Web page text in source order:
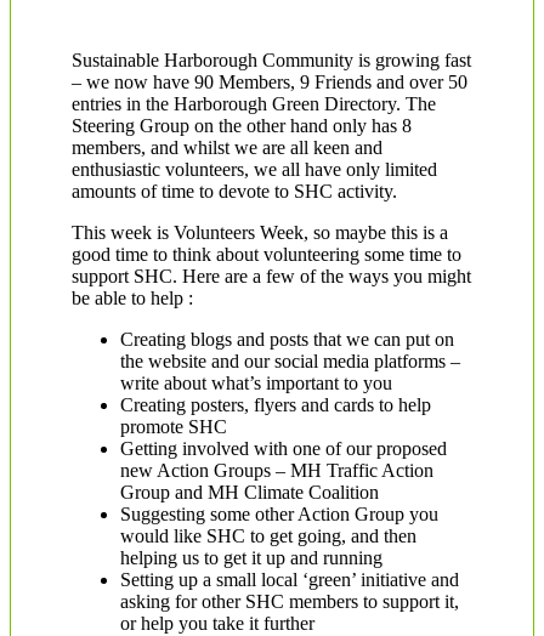
Sustainable Harborough Community is growing fast
– we now have 90 Members, 9 Friends and over 50
entries in the Harborough Green Directory. The
Steering Group on the other hand only has 8
members, and whilst we are all keen and
enthusiastic volunteers, we all have only limited
amounts of time to devote to SHC activity.
This week is Volunteers Week, so maybe this is a
good time to think about volunteering some time to
support SHC. Here are a few of the ways you might
be able to help :
Creating blogs and posts that we can put on
the website and our social media platforms –
write about what’s important to you
Creating posters, flyers and cards to help
promote SHC
Getting involved with one of our proposed
new Action Groups – MH Traffic Action
Group and MH Climate Coalition
Suggesting some other Action Group you
would like SHC to get going, and then
helping us to get it up and running
Setting up a small local ‘green’ initiative and
asking for other SHC members to support it,
or help you take it further